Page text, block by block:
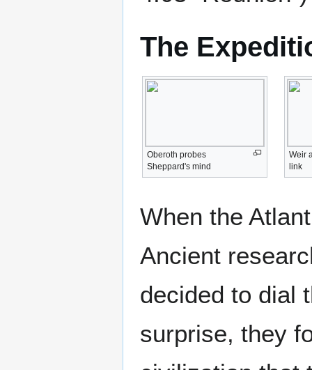
The
Oberoth probes
Sheppard's mind
Weir
link
When the
Ancient
decided to dial
surprise, they